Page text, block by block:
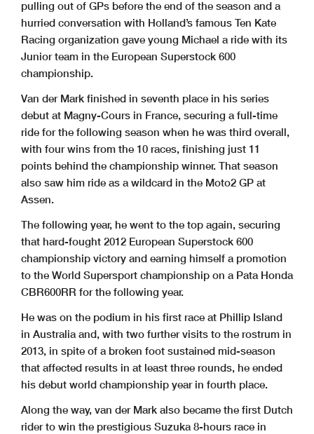
pulling out of GPs before the end of the season and a
hurried conversation with Holland’s famous Ten Kate
Racing organization gave young Michael a ride with its
Junior team in the European Superstock 600
championship.
Van der Mark finished in seventh place in his series
debut at Magny-Cours in France, securing a full-time
ride for the following season when he was third overall,
with four wins from the 10 races, finishing just 11
points behind the championship winner. That season
also saw him ride as a wildcard in the Moto2 GP at
Assen.
The following year, he went to the top again, securing
that hard-fought 2012 European Superstock 600
championship victory and earning himself a promotion
to the World Supersport championship on a Pata Honda
CBR600RR for the following year.
He was on the podium in his first race at Phillip Island
in Australia and, with two further visits to the rostrum in
2013, in spite of a broken foot sustained mid-season
that affected results in at least three rounds, he ended
his debut world championship year in fourth place.
Along the way, van der Mark also became the first Dutch
rider to win the prestigious Suzuka 8-hours race in